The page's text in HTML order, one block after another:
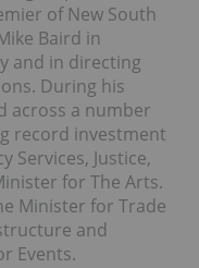
of New South
Baird in
and in directing
During his
across a number
record investment
Services, Justice,
for The Arts.
Minister for Trade
and
Events.